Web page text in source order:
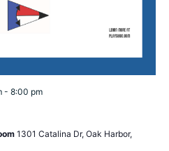
- 8:00 pm
1301 Catalina Dr, Oak Harbor,